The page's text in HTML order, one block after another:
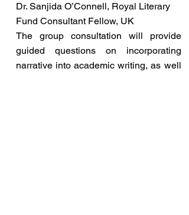
Dr. Sanjida O’Connell, Royal Literary
Fund Consultant Fellow, UK
The group consultation will provide
guided questions on incorporating
narrative into academic writing, as well